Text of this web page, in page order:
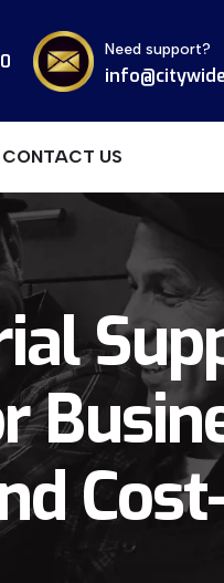
Need support?
CONTACT US